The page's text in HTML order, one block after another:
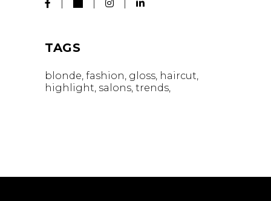
TAGS
blonde fashion gloss haircut
highlight salons trends